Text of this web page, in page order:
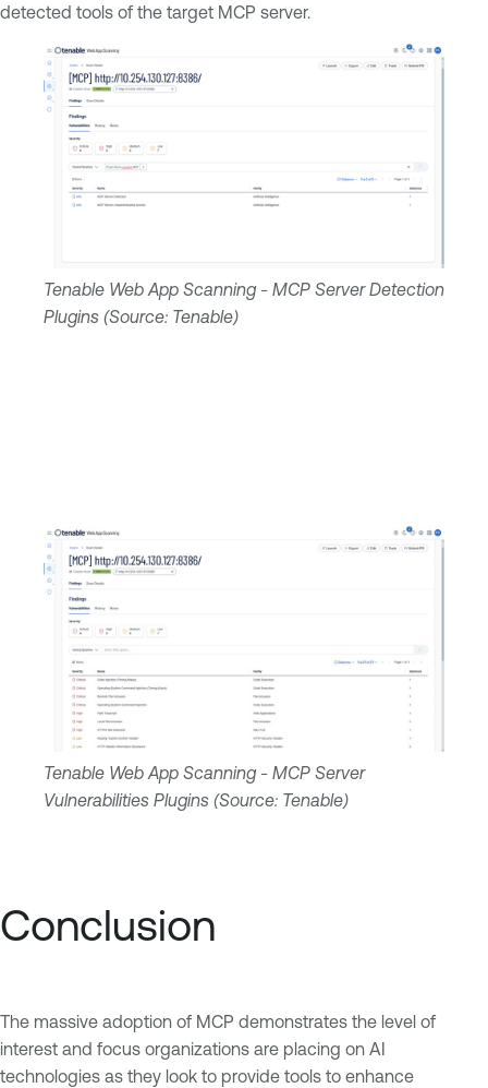
detected tools of the target MCP server.
Tenable Web App Scanning - MCP Server Detection
Plugins (Source: Tenable)
Tenable Web App Scanning - MCP Server
Vulnerabilities Plugins (Source: Tenable)
Conclusion
The massive adoption of MCP demonstrates the level of
interest and focus organizations are placing on AI
technologies as they look to provide tools to enhance